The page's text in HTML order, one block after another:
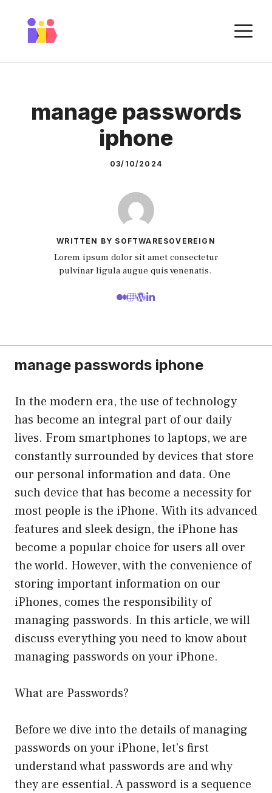
content
manage passwords
iphone
03/10/2024
WRITTEN BY SOFTWARESOVEREIGN
Lorem ipsum dolor sit amet consectetur
pulvinar ligula augue quis venenatis.
manage passwords iphone
In the modern era, the use of technology
has become an integral part of our daily
lives. From smartphones to laptops, we are
constantly surrounded by devices that store
our personal information and data. One
such device that has become a necessity for
most people is the iPhone. With its advanced
features and sleek design, the iPhone has
become a popular choice for users all over
the world. However, with the convenience of
storing important information on our
iPhones, comes the responsibility of
managing passwords. In this article, we will
discuss everything you need to know about
managing passwords on your iPhone.
What are Passwords?
Before we dive into the details of managing
passwords on your iPhone, let’s first
understand what passwords are and why
they are essential. A password is a sequence